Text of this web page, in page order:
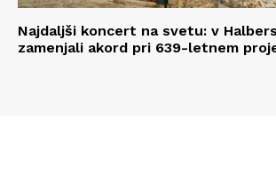
Najdaljši koncert na svetu: v
zamenjali akord pri 639-letnem